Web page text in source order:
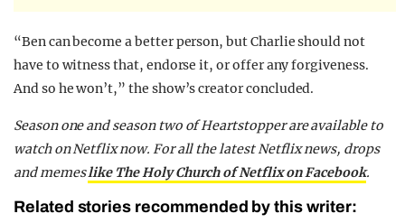
“Ben can become a better person, but Charlie should not
have to witness that, endorse it, or offer any forgiveness.
And so he won’t,” the show’s creator concluded.
Season one and season two of Heartstopper are available to
watch on Netflix now. For all the latest Netflix news, drops
and memeslike The Holy Church of Netflix on Facebook.
Related stories recommended by this writer: